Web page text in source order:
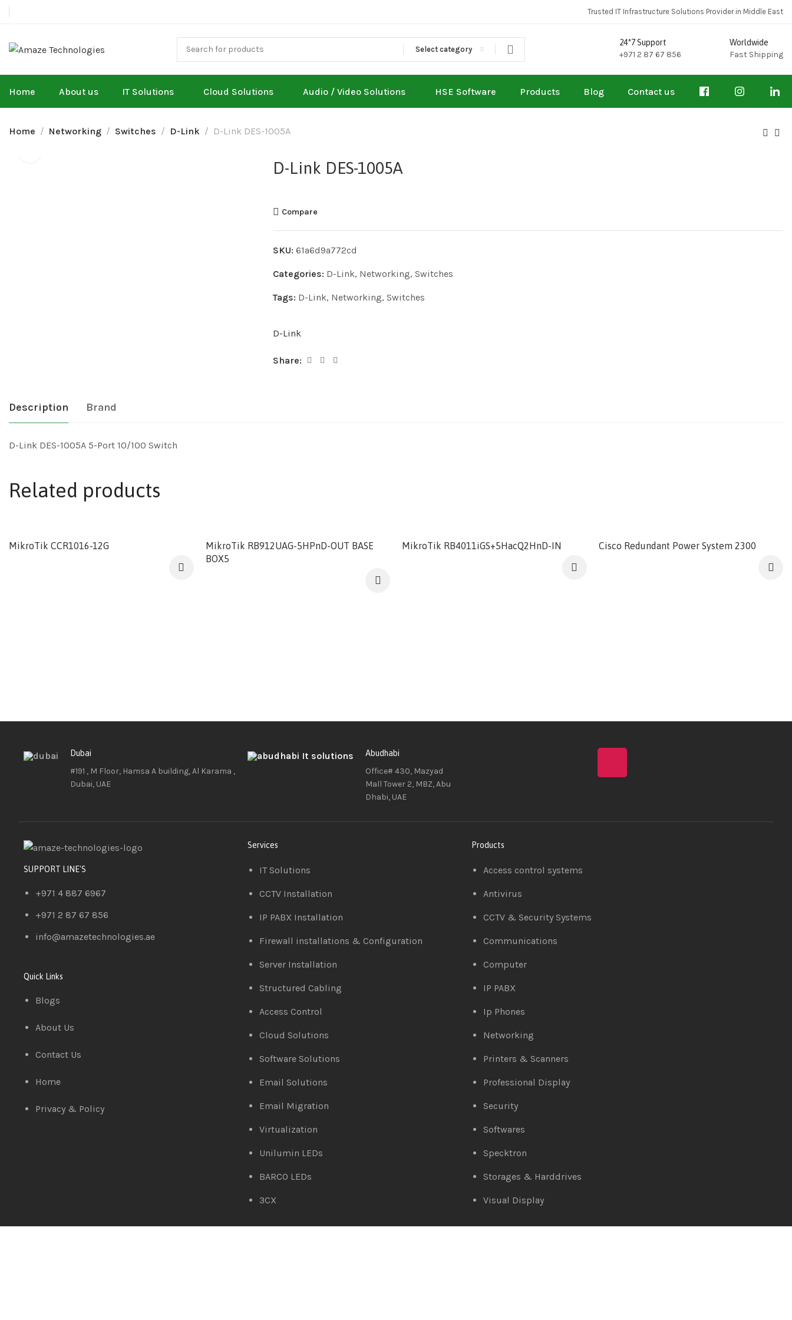
Trusted IT Infrastructure Solutions Provider in Middle East
Select category
24*7 Support
+971 2 87 67 856
Worldwide
Fast Shipping
Home About us IT Solutions Cloud Solutions Audio / Video Solutions HSE Software Products Blog Contact us
Home Networking Switches D-Link D-Link DES-1005A
D-Link DES-1005A
Compare
SKU: 61a6d9a772cd
Categories: D-Link, Networking, Switches
Tags: D-Link, Networking, Switches
D-Link
Share:
Description Brand
D-Link DES-1005A 5-Port 10/100 Switch
Related products
MikroTik CCR1016-12G
MikroTik RB912UAG-5HPnD-OUT BASE
BOX5
MikroTik RB4011iGS+5HacQ2HnD-IN Cisco Redundant Power System 2300
Dubai
#191 , M Floor, Hamsa A building, Al Karama ,
Dubai, UAE
Abudhabi
Office# 430, Mazyad
Mall Tower 2, MBZ, Abu
Dhabi, UAE
SUPPORT LINE'S
+971 4 887 6967
+971 2 87 67 856
info@amazetechnologies.ae
Quick Links
Blogs
About Us
Contact Us
Home
Privacy & Policy
Services
IT Solutions
CCTV Installation
IP PABX Installation
Firewall installations & Configuration
Server Installation
Structured Cabling
Access Control
Cloud Solutions
Software Solutions
Email Solutions
Email Migration
Virtualization
Unilumin LEDs
BARCO LEDs
3CX
Products
Access control systems
Antivirus
CCTV & Security Systems
Communications
Computer
IP PABX
Ip Phones
Networking
Printers & Scanners
Professional Display
Security
Softwares
Specktron
Storages & Harddrives
Visual Display